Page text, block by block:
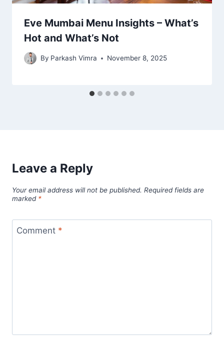
Eve Mumbai Menu Insights – What’s
Hot and What’s Not
By Parkash Vimra November 8, 2025
Leave a Reply
Your email address will not be published. Required fields are
marked *
Comment *